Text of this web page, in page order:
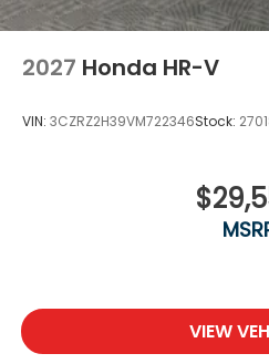
2027 Honda HR-V
VIN: 3CZRZ2H39VM722346Stock:
VIEW